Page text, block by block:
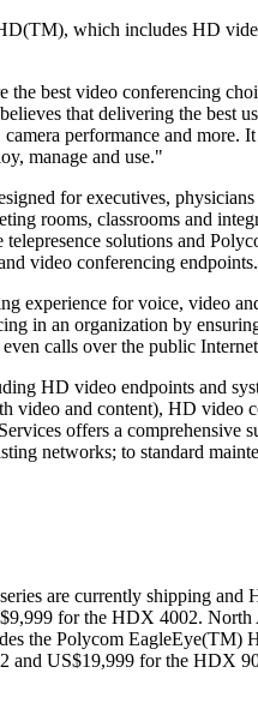
which includes HD
best video conferencing
that delivering the best
performance and more.
manage and use."
for executives, physicians
rooms, classrooms and
solutions and
video conferencing endpoints.
experience for voice, video
in an organization by
calls over the public
HD video endpoints and
video and content), HD video
offers a comprehensive
networks; to standard
are currently shipping and
for the HDX 4002. North
the Polycom EagleEye(TM)
and US$19,999 for the HDX